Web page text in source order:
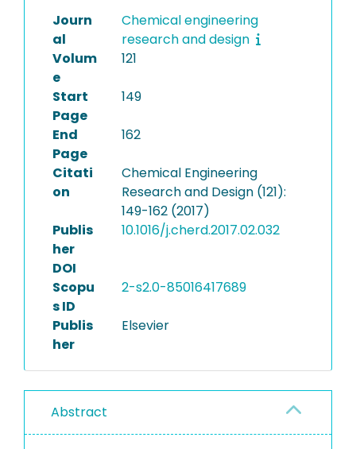
Journ
al
Chemical engineering
research and design
Volum
e
121
Start
Page
149
End
Page
162
Citati
on
Chemical Engineering
Research and Design (121):
149-162 (2017)
Publis
her
DOI
10.1016/j.cherd.2017.02.032
Scopu
s ID
2-s2.0-85016417689
Publis
her
Elsevier
Abstract